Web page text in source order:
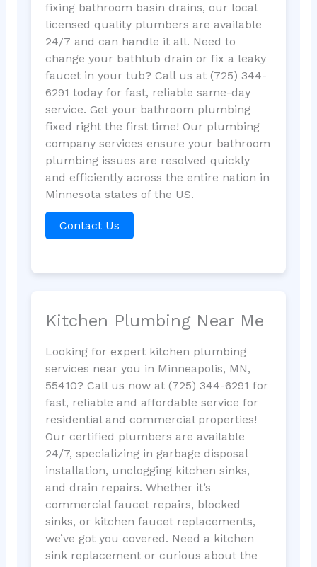
fixing bathroom basin drains, our local
licensed quality plumbers are available
24/7 and can handle it all. Need to
change your bathtub drain or fix a leaky
faucet in your tub? Call us at (725) 344-
6291 today for fast, reliable same-day
service. Get your bathroom plumbing
fixed right the first time! Our plumbing
company services ensure your bathroom
plumbing issues are resolved quickly
and efficiently across the entire nation in
Minnesota states of the US.
Contact Us
Kitchen Plumbing Near Me
Looking for expert kitchen plumbing
services near you in Minneapolis, MN,
55410? Call us now at (725) 344-6291 for
fast, reliable and affordable service for
residential and commercial properties!
Our certified plumbers are available
24/7, specializing in garbage disposal
installation, unclogging kitchen sinks,
and drain repairs. Whether it’s
commercial faucet repairs, blocked
sinks, or kitchen faucet replacements,
we’ve got you covered. Need a kitchen
sink replacement or curious about the